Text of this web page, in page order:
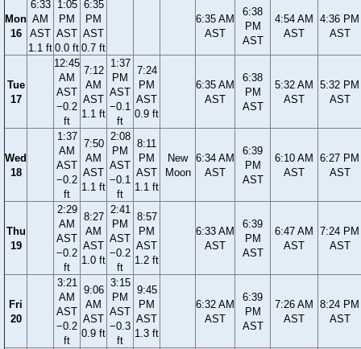
Mon
16
6:33
AM
AST
1.1 ft
1:05
PM
AST
0.0 ft
6:35
PM
AST
0.7 ft
6:35 AM
AST
6:38
PM
AST
4:54 AM
AST
4:36 PM
AST
Tue
17
12:45
AM
AST
−0.2
ft
7:12
AM
AST
1.1 ft
1:37
PM
AST
−0.1
ft
7:24
PM
AST
0.9 ft
6:35 AM
AST
6:38
PM
AST
5:32 AM
AST
5:32 PM
AST
Wed
18
1:37
AM
AST
−0.2
ft
7:50
AM
AST
1.1 ft
2:08
PM
AST
−0.1
ft
8:11
PM
AST
1.1 ft
New
Moon
6:34 AM
AST
6:39
PM
AST
6:10 AM
AST
6:27 PM
AST
Thu
19
2:29
AM
AST
−0.2
ft
8:27
AM
AST
1.0 ft
2:41
PM
AST
−0.2
ft
8:57
PM
AST
1.2 ft
6:33 AM
AST
6:39
PM
AST
6:47 AM
AST
7:24 PM
AST
Fri
20
3:21
AM
AST
−0.2
ft
9:06
AM
AST
0.9 ft
3:15
PM
AST
−0.3
ft
9:45
PM
AST
1.3 ft
6:32 AM
AST
6:39
PM
AST
7:26 AM
AST
8:24 PM
AST